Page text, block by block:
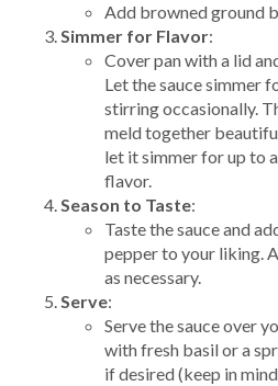
Add browned ground
Simmer for Flavor:
Cover pan with a lid
Let the sauce simmer
stirring occasionally.
meld together
let it simmer for up to
flavor.
Season to Taste:
Taste the sauce and
pepper to your liking.
as necessary.
Serve:
Serve the sauce over
with fresh basil or a
if desired (keep in